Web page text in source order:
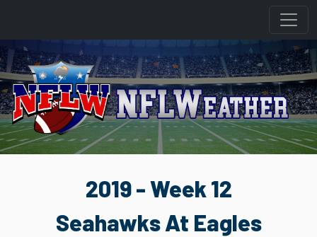
2019 - Week 12
Seahawks At Eagles